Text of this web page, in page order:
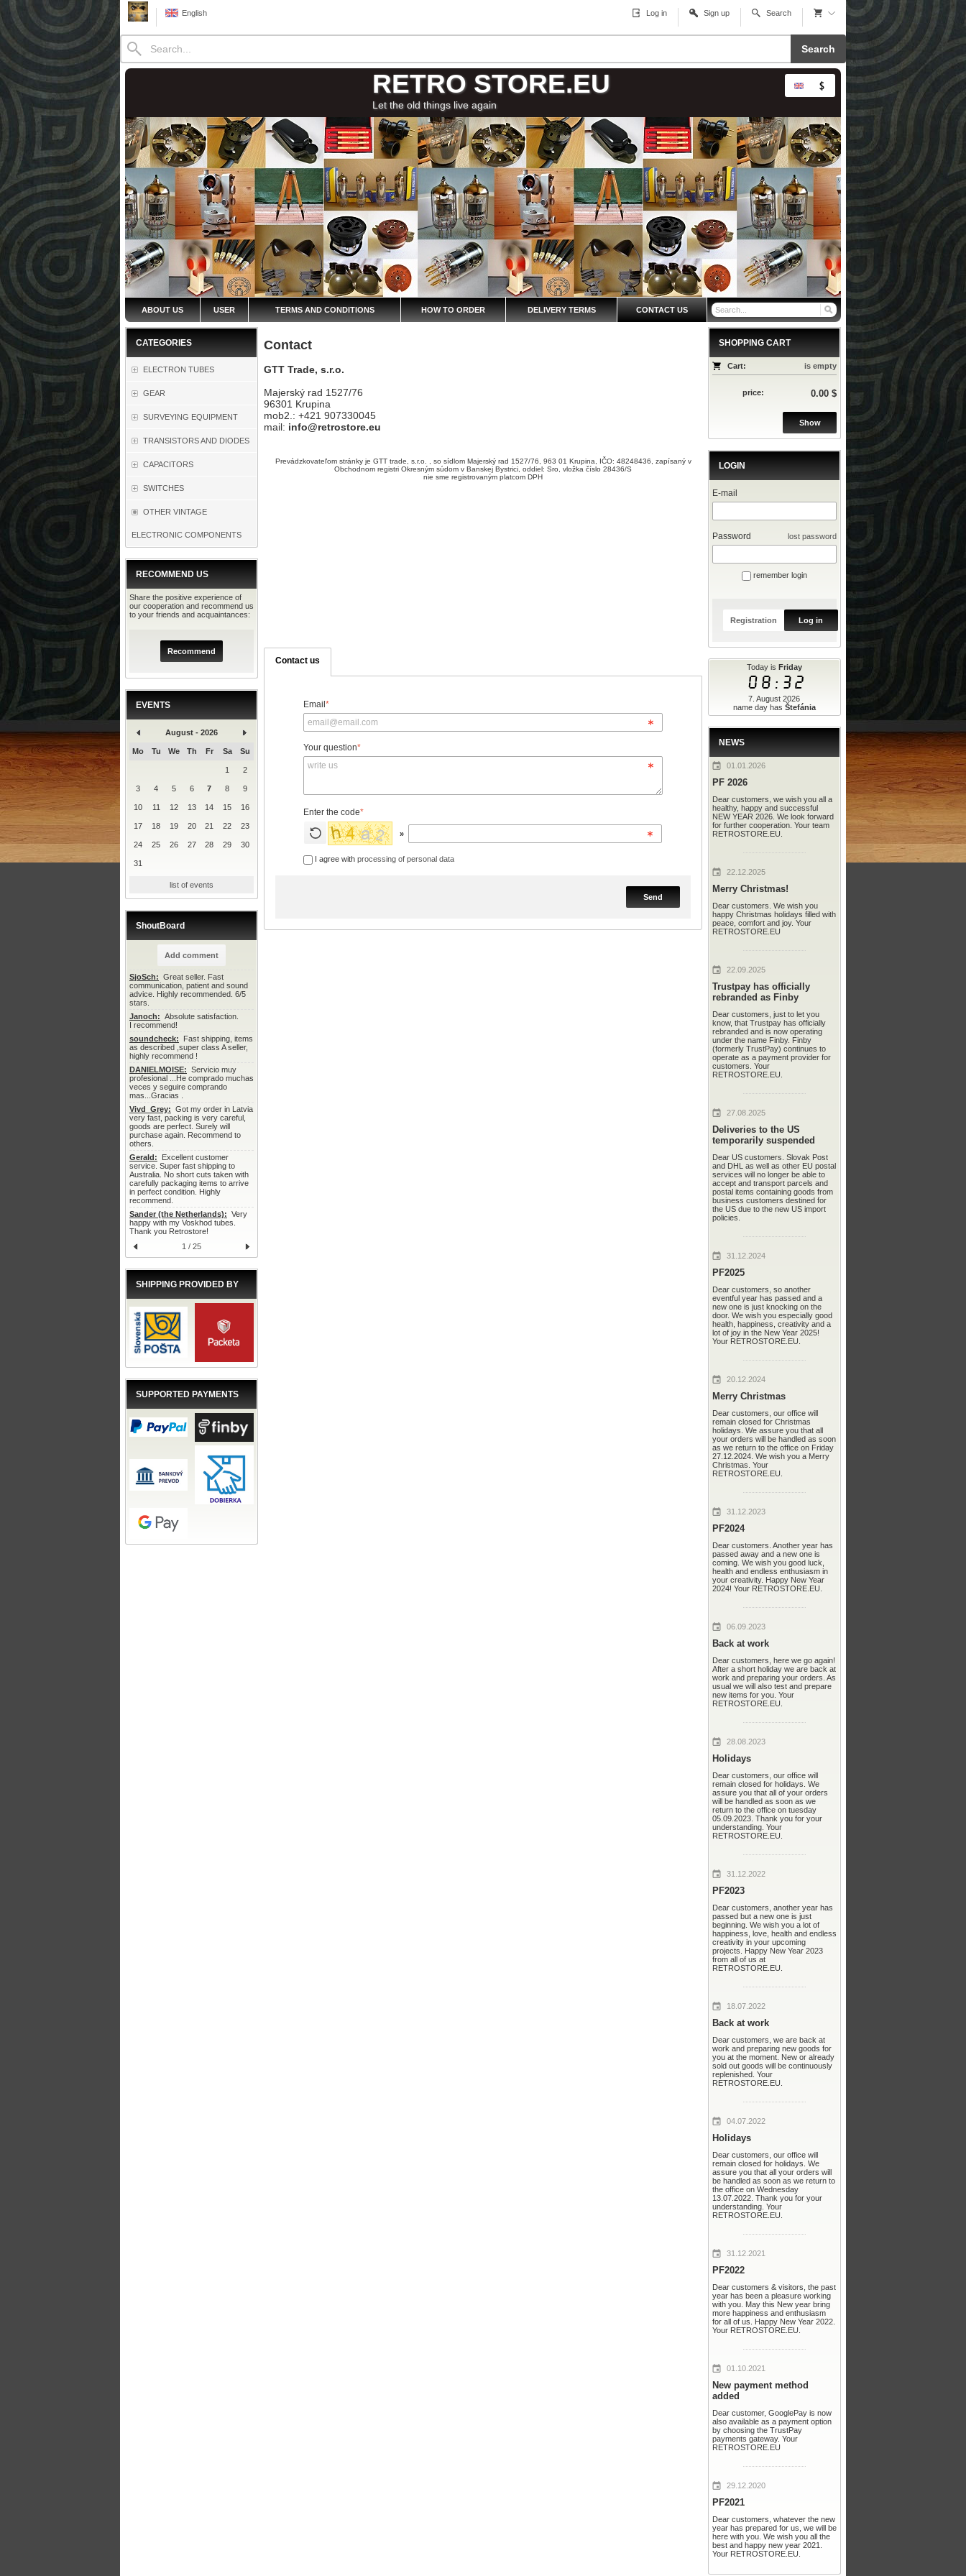
English Log in Sign up Search
Search
RETRO STORE.EU
Let the old things live again
ABOUT US USER TERMS AND CONDITIONS HOW TO ORDER DELIVERY TERMS CONTACT US
CATEGORIES
ELECTRON TUBES
GEAR
SURVEYING EQUIPMENT
TRANSISTORS AND DIODES
CAPACITORS
SWITCHES
OTHER VINTAGE
ELECTRONIC COMPONENTS
RECOMMEND US
Share the positive experience of
our cooperation and recommend us
to your friends and acquaintances:
Recommend
EVENTS
August - 2026
Mo Tu We Th Fr Sa Su
1 2
3 4 5 6 7 8 9
10 11 12 13 14 15 16
17 18 19 20 21 22 23
24 25 26 27 28 29 30
31
list of events
ShoutBoard
Add comment
SjoSch: Great seller. Fast
communication, patient and sound
advice. Highly recommended. 6/5
stars.
Janoch: Absolute satisfaction.
I recommend!
soundcheck: Fast shipping, items
as described ,super class A seller,
highly recommend !
DANIELMOISE: Servicio muy
profesional ...He comprado muchas
veces y seguire comprando
mas...Gracias .
Vivd_Grey: Got my order in Latvia
very fast, packing is very careful,
goods are perfect. Surely will
purchase again. Recommend to
others.
Gerald: Excellent customer
service. Super fast shipping to
Australia. No short cuts taken with
carefully packaging items to arrive
in perfect condition. Highly
recommend.
Sander (the Netherlands): Very
happy with my Voskhod tubes.
Thank you Retrostore!
1 / 25
SHIPPING PROVIDED BY
SUPPORTED PAYMENTS
SHOPPING CART
Cart: is empty
price: 0.00 $
Show
LOGIN
E-mail
Password lost password
remember login
Registration Log in
Today is Friday
08:32
7. August 2026
name day has Štefánia
NEWS
01.01.2026
PF 2026
Dear customers, we wish you all a
healthy, happy and successful
NEW YEAR 2026. We look forward
for further cooperation. Your team
RETROSTORE.EU.
22.12.2025
Merry Christmas!
Dear customers. We wish you
happy Christmas holidays filled with
peace, comfort and joy. Your
RETROSTORE.EU
22.09.2025
Trustpay has officially
rebranded as Finby
Dear customers, just to let you
know, that Trustpay has officially
rebranded and is now operating
under the name Finby. Finby
(formerly TrustPay) continues to
operate as a payment provider for
customers. Your
RETROSTORE.EU.
27.08.2025
Deliveries to the US
temporarily suspended
Dear US customers. Slovak Post
and DHL as well as other EU postal
services will no longer be able to
accept and transport parcels and
postal items containing goods from
business customers destined for
the US due to the new US import
policies.
31.12.2024
PF2025
Dear customers, so another
eventful year has passed and a
new one is just knocking on the
door. We wish you especially good
health, happiness, creativity and a
lot of joy in the New Year 2025!
Your RETROSTORE.EU.
20.12.2024
Merry Christmas
Dear customers, our office will
remain closed for Christmas
holidays. We assure you that all
your orders will be handled as soon
as we return to the office on Friday
27.12.2024. We wish you a Merry
Christmas. Your
RETROSTORE.EU.
31.12.2023
PF2024
Dear customers. Another year has
passed away and a new one is
coming. We wish you good luck,
health and endless enthusiasm in
your creativity. Happy New Year
2024! Your RETROSTORE.EU.
06.09.2023
Back at work
Dear customers, here we go again!
After a short holiday we are back at
work and preparing your orders. As
usual we will also test and prepare
new items for you. Your
RETROSTORE.EU.
28.08.2023
Holidays
Dear customers, our office will
remain closed for holidays. We
assure you that all of your orders
will be handled as soon as we
return to the office on tuesday
05.09.2023. Thank you for your
understanding. Your
RETROSTORE.EU.
31.12.2022
PF2023
Dear customers, another year has
passed but a new one is just
beginning. We wish you a lot of
happiness, love, health and endless
creativity in your upcoming
projects. Happy New Year 2023
from all of us at
RETROSTORE.EU.
18.07.2022
Back at work
Dear customers, we are back at
work and preparing new goods for
you at the moment. New or already
sold out goods will be continuously
replenished. Your
RETROSTORE.EU.
04.07.2022
Holidays
Dear customers, our office will
remain closed for holidays. We
assure you that all your orders will
be handled as soon as we return to
the office on Wednesday
13.07.2022. Thank you for your
understanding. Your
RETROSTORE.EU.
31.12.2021
PF2022
Dear customers & visitors, the past
year has been a pleasure working
with you. May this New year bring
more happiness and enthusiasm
for all of us. Happy New Year 2022.
Your RETROSTORE.EU.
01.10.2021
New payment method
added
Dear customer, GooglePay is now
also available as a payment option
by choosing the TrustPay
payments gateway. Your
RETROSTORE.EU
29.12.2020
PF2021
Dear customers, whatever the new
year has prepared for us, we will be
here with you. We wish you all the
best and happy new year 2021.
Your RETROSTORE.EU.
Contact
GTT Trade, s.r.o.
Majerský rad 1527/76
96301 Krupina
mob2.: +421 907330045
mail: info@retrostore.eu
Prevádzkovateľom stránky je GTT trade, s.r.o. , so sídlom Majerský rad 1527/76, 963 01 Krupina, IČO: 48248436, zapísaný v
Obchodnom registri Okresným súdom v Banskej Bystrici, oddiel: Sro, vložka číslo 28436/S
nie sme registrovaným platcom DPH
Contact us
Email*
Your question*
Enter the code*
»
I agree withprocessing of personal data
Send